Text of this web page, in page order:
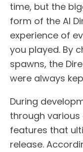
time, but the
form of the AI
experience of
you played. By
spawns, the
were always
During
through
features that
release.